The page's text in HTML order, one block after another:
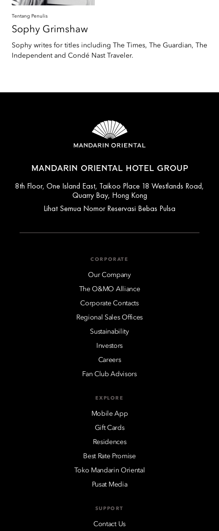
Tentang Penulis
Sophy Grimshaw
Sophy writes for titles including The Times, The Guardian, The
Independent and Condé Nast Traveler.
MANDARIN ORIENTAL HOTEL GROUP
8th Floor, One Island East, Taikoo Place 18 Westlands Road,
Quarry Bay, Hong Kong
Lihat Semua Nomor Reservasi Bebas Pulsa
CORPORATE
Our Company
The O&MO Alliance
Corporate Contacts
Regional Sales Offices
Sustainability
Investors
Careers
Fan Club Advisors
EXPLORE
Mobile App
Gift Cards
Residences
Best Rate Promise
Toko Mandarin Oriental
Pusat Media
SUPPORT
Contact Us